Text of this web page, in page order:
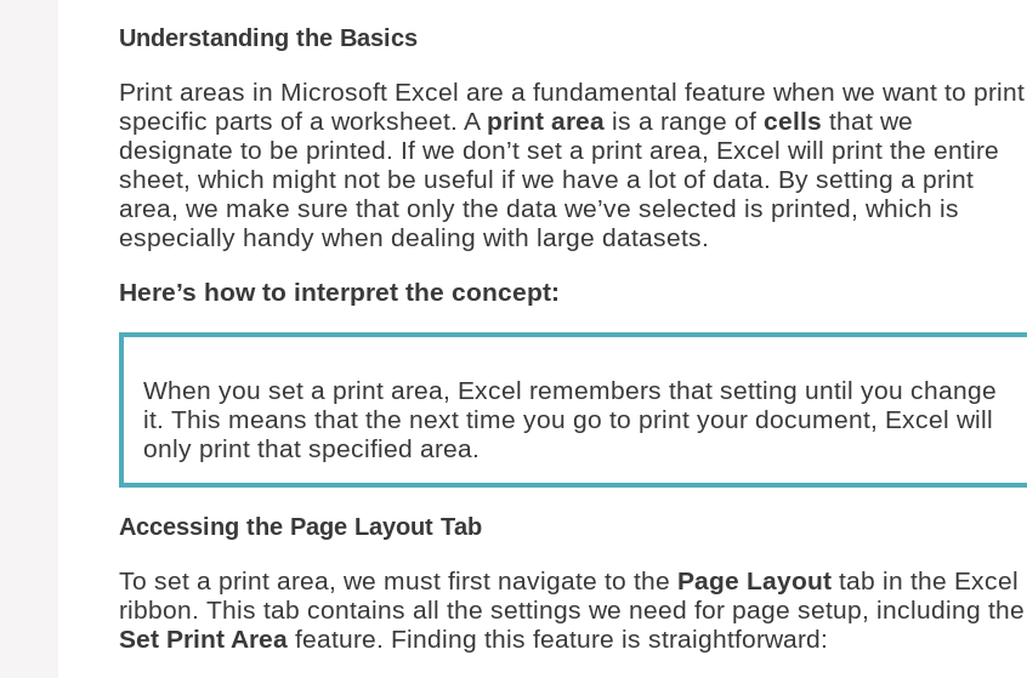
Understanding the Basics
Print areas in Microsoft Excel are a fundamental feature when we want to print
specific parts of a worksheet. A print area is a range of cells that we
designate to be printed. If we don’t set a print area, Excel will print the entire
sheet, which might not be useful if we have a lot of data. By setting a print
area, we make sure that only the data we’ve selected is printed, which is
especially handy when dealing with large datasets.
Here’s how to interpret the concept:
When you set a print area, Excel remembers that setting until you change
it. This means that the next time you go to print your document, Excel will
only print that specified area.
Accessing the Page Layout Tab
To set a print area, we must first navigate to the Page Layout tab in the Excel
ribbon. This tab contains all the settings we need for page setup, including the
Set Print Area feature. Finding this feature is straightforward: